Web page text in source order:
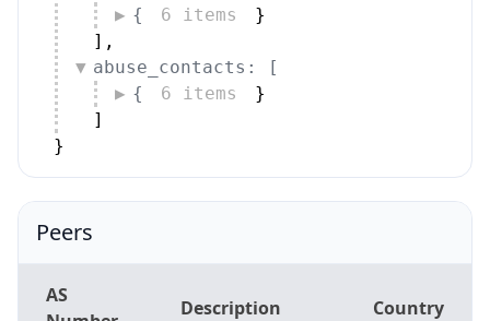
{
6 items
}
] ,
abuse_contacts: [
{
6 items
}
]
}
Peers
AS
Description Country